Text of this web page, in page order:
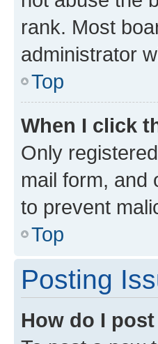
rank. Most
administrator
Top
When I click
Only
mail form, and
to prevent
Top
Posting
How do I